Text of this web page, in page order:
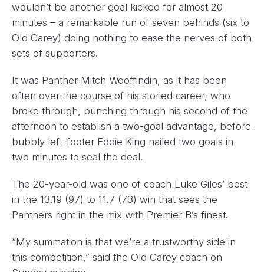
wouldn’t be another goal kicked for almost 20
minutes – a remarkable run of seven behinds (six to
Old Carey) doing nothing to ease the nerves of both
sets of supporters.
It was Panther Mitch Wooffindin, as it has been
often over the course of his storied career, who
broke through, punching through his second of the
afternoon to establish a two-goal advantage, before
bubbly left-footer Eddie King nailed two goals in
two minutes to seal the deal.
The 20-year-old was one of coach Luke Giles’ best
in the 13.19 (97) to 11.7 (73) win that sees the
Panthers right in the mix with Premier B’s finest.
“My summation is that we’re a trustworthy side in
this competition,” said the Old Carey coach on